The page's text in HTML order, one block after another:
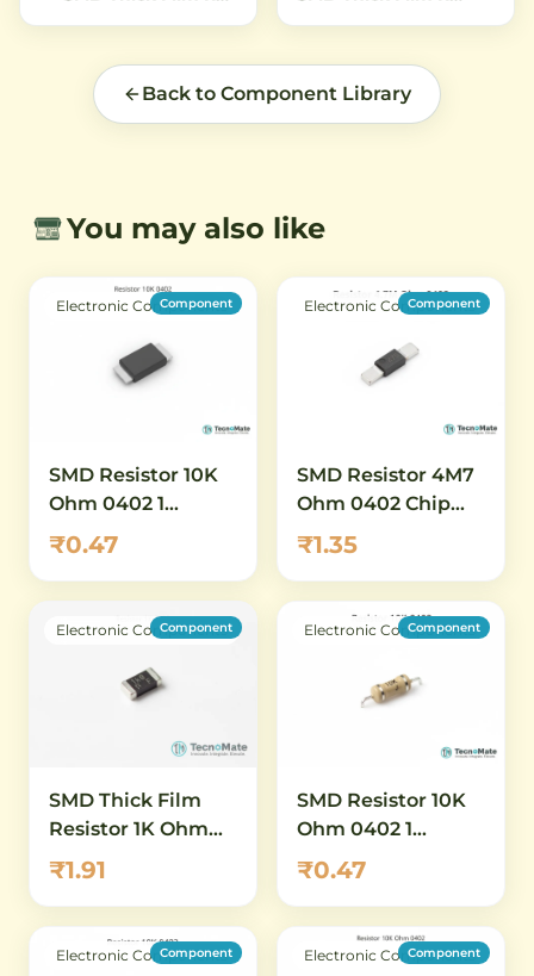
Back to Component Library
You may also like
Electronic Components
Component
SMD Resistor 10K
Ohm 0402 1
Percent High
Power
₹0.47
Electronic Components
Component
SMD Resistor 4M7
Ohm 0402 Chip
Resistor 1 Percent
High Value
₹1.35
Electronic Components
Component
SMD Thick Film
Resistor 1K Ohm
0402 1 Percent
₹1.91
Electronic Components
Component
SMD Resistor 10K
Ohm 0402 1
Percent
₹0.47
Electronic Components
Component Electronic Components
Component